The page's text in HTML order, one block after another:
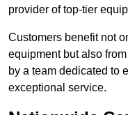
provider of top-tier
Customers benefit not
equipment but also
by a team dedicated to
exceptional service.